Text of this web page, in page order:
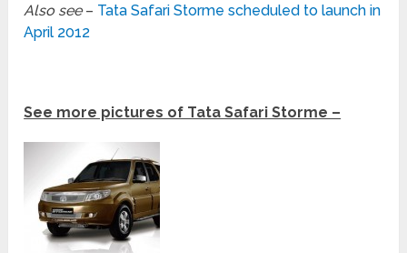
Also see– Tata Safari Storme scheduled to launch in
April 2012
See more pictures of Tata Safari Storme –